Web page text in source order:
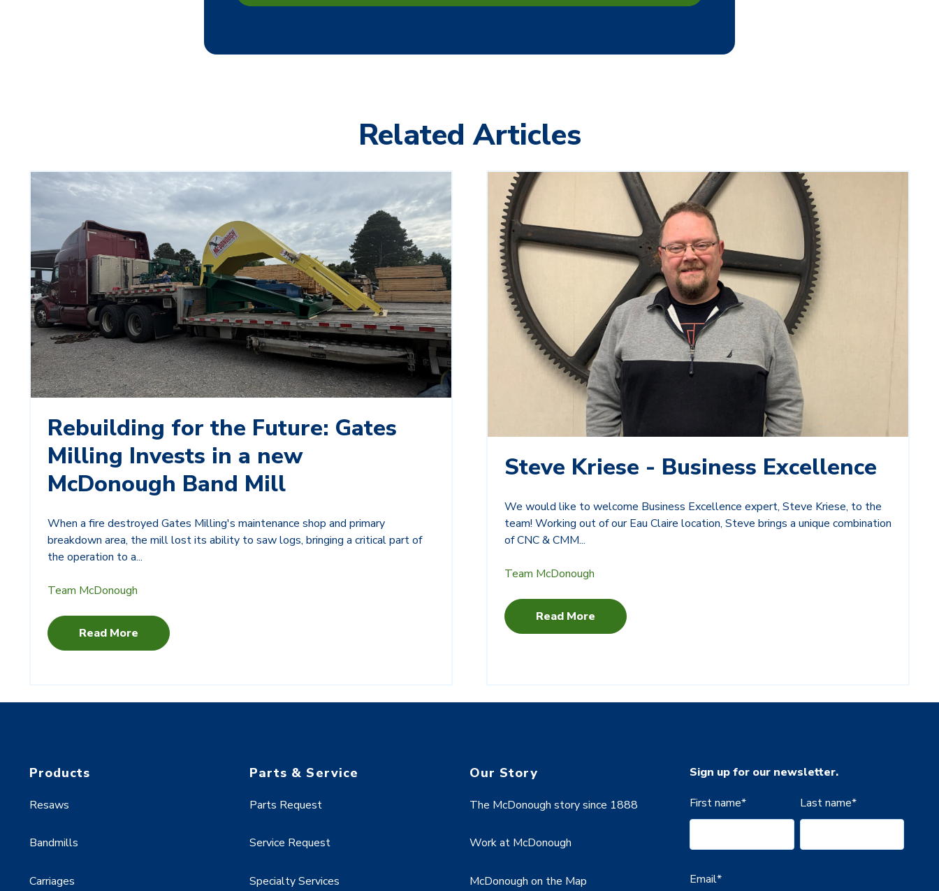
Related Articles
Rebuilding for the Future: Gates
Milling Invests in a new
McDonough Band Mill
When a fire destroyed Gates Milling's maintenance shop and primary
breakdown area, the mill lost its ability to saw logs, bringing a critical part of
the operation to a...
Team McDonough
Read More
Steve Kriese - Business Excellence
We would like to welcome Business Excellence expert, Steve Kriese, to the
team! Working out of our Eau Claire location, Steve brings a unique combination
of CNC & CMM...
Team McDonough
Read More
Products
Resaws
Bandmills
Carriages
Parts & Service
Parts Request
Service Request
Specialty Services
Our Story
The McDonough story since 1888
Work at McDonough
McDonough on the Map
Sign up for our newsletter.
First name* Last name*
Email*